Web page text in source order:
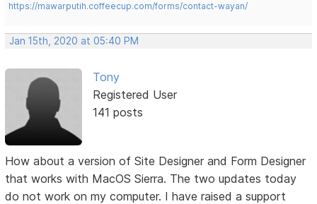
https://mawarputih.coffeecup.com/forms/contact-wayan/
Jan 15th, 2020 at 05:40 PM
Tony
Registered User
141 posts
How about a version of Site Designer and Form Designer
that works with MacOS Sierra. The two updates today
do not work on my computer. I have raised a support